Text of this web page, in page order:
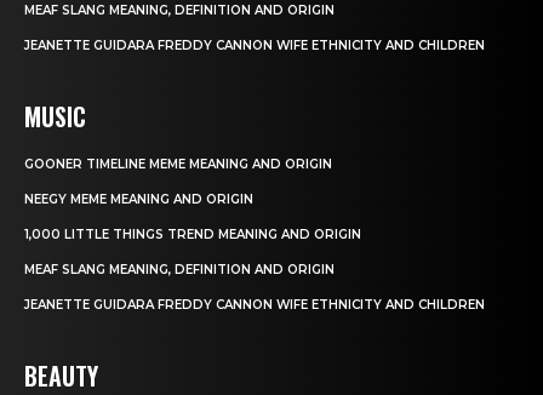
MEAF SLANG MEANING, DEFINITION AND ORIGIN
JEANETTE GUIDARA FREDDY CANNON WIFE ETHNICITY AND CHILDREN
MUSIC
GOONER TIMELINE MEME MEANING AND ORIGIN
NEEGY MEME MEANING AND ORIGIN
1,000 LITTLE THINGS TREND MEANING AND ORIGIN
MEAF SLANG MEANING, DEFINITION AND ORIGIN
JEANETTE GUIDARA FREDDY CANNON WIFE ETHNICITY AND CHILDREN
BEAUTY